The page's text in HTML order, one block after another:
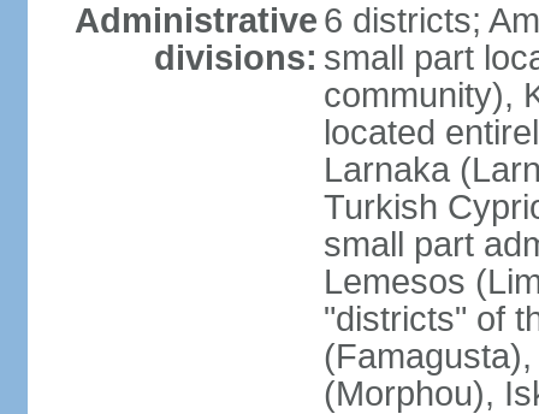
Administrative
divisions:
6 districts;
small part
community),
located
Larnaka
Turkish
small part
Lemesos
"districts" of
(Morphou),